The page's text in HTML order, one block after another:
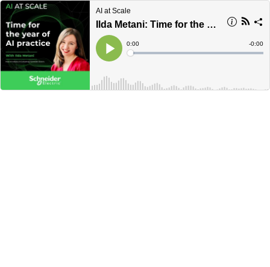
AI at Scale
Ilda Metani: Time for the year of AI practice
Play
Current
Time
0:00
Loaded:
Time
-0:00